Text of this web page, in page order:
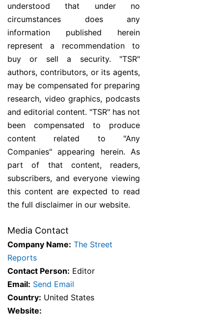
understood that under no
circumstances does any
information published herein
represent a recommendation to
buy or sell a security. "TSR"
authors, contributors, or its agents,
may be compensated for preparing
research, video graphics, podcasts
and editorial content. "TSR" has not
been compensated to produce
content related to "Any
Companies" appearing herein. As
part of that content, readers,
subscribers, and everyone viewing
this content are expected to read
the full disclaimer in our website.
Media Contact
Company Name: The Street
Reports
Contact Person: Editor
Email: Send Email
Country: United States
Website: